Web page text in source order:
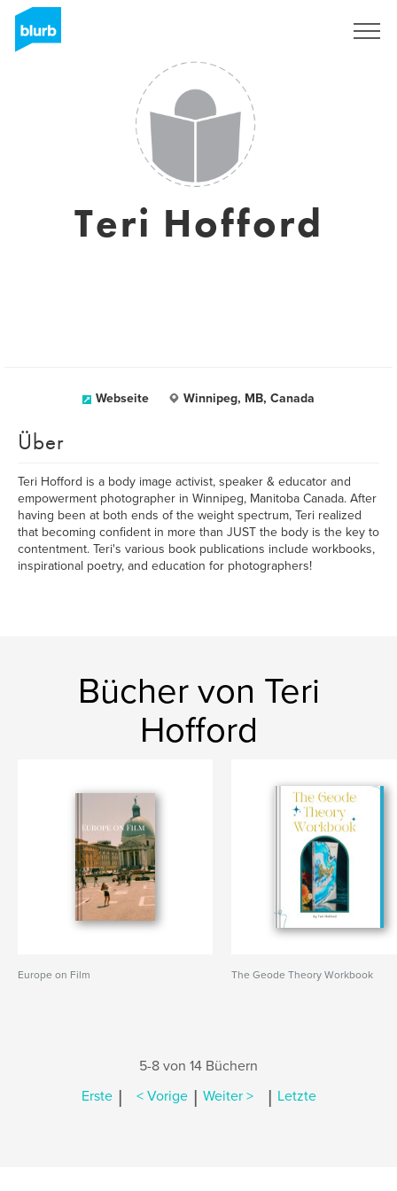
Teri Hofford
Webseite Winnipeg, MB, Canada
Über
Teri Hofford is a body image activist, speaker & educator and
empowerment photographer in Winnipeg, Manitoba Canada. After
having been at both ends of the weight spectrum, Teri realized
that becoming confident in more than JUST the body is the key to
contentment. Teri's various book publications include workbooks,
inspirational poetry, and education for photographers!
Bücher von Teri
Hofford
Europe on Film The Geode Theory Workbook
5-8 von 14 Büchern
Erste | < Vorige | Weiter > | Letzte